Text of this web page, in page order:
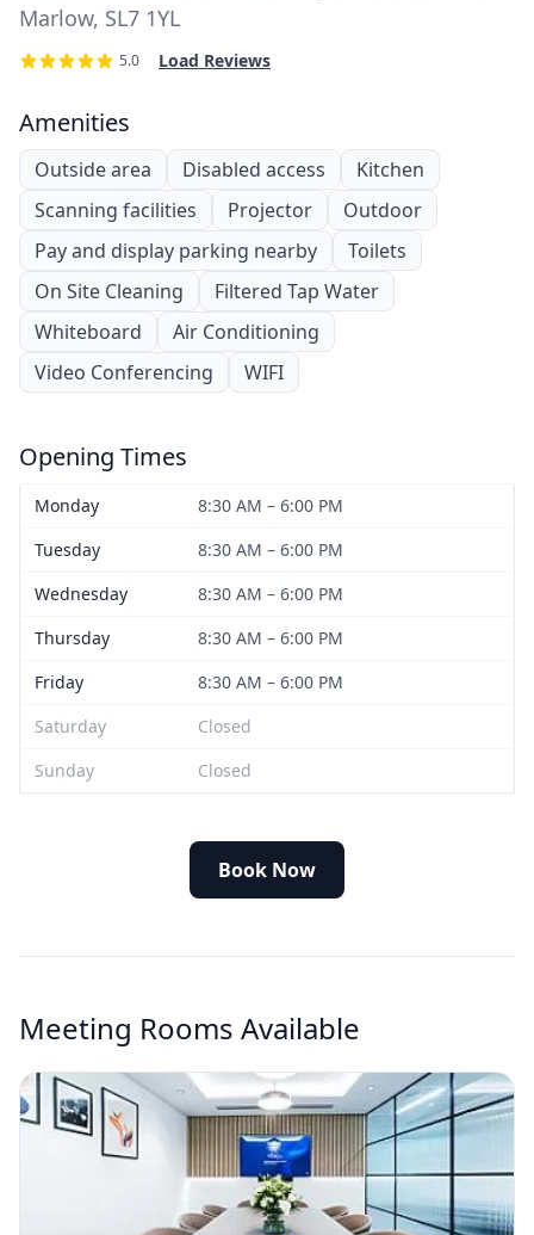
Marlow, SL7 1YL
5.0 Load Reviews
Amenities
Outside area Disabled access
Kitchen
Scanning facilities
Projector
Outdoor
Pay and display parking nearby
Toilets
On Site Cleaning
Filtered Tap Water
Whiteboard
Air Conditioning
Video Conferencing
WIFI
Opening Times
Monday
8:30 AM – 6:00 PM
Tuesday
8:30 AM – 6:00 PM
Wednesday
8:30 AM – 6:00 PM
Thursday
8:30 AM – 6:00 PM
Friday
8:30 AM – 6:00 PM
Saturday
Closed
Sunday
Closed
Book Now
Meeting Rooms Available